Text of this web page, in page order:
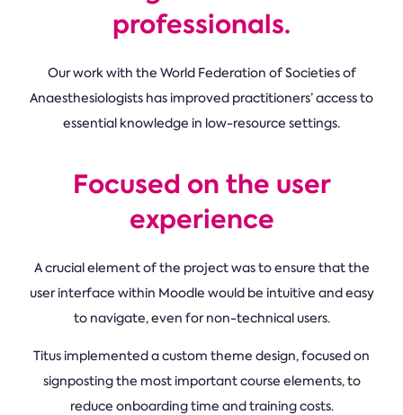
professionals.
Our work with the World Federation of Societies of
Anaesthesiologists has improved practitioners’ access to
essential knowledge in low-resource settings.
Focused on the user
experience
A crucial element of the project was to ensure that the
user interface within Moodle would be intuitive and easy
to navigate, even for non-technical users.
Titus implemented a custom theme design, focused on
signposting the most important course elements, to
reduce onboarding time and training costs.